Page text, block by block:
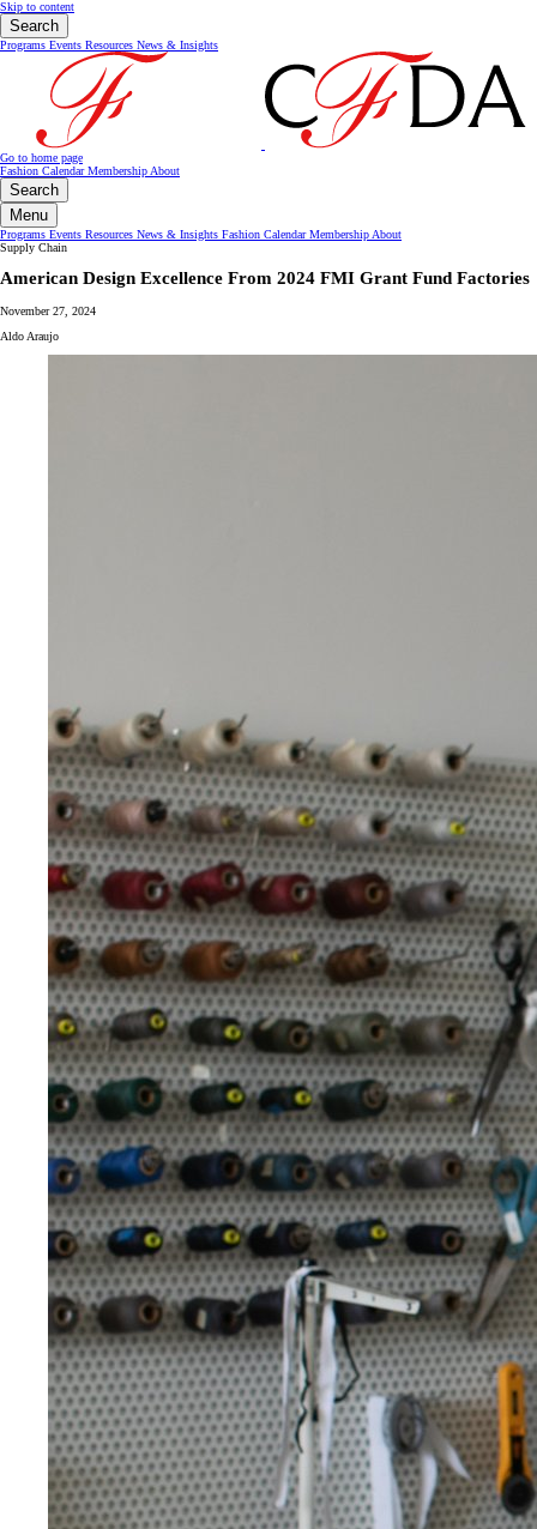
Skip to content
Search
Programs Events Resources News & Insights
Go to home page
Fashion CalendarMembership About
Search
Menu
Programs Events Resources News & Insights Fashion CalendarMembership About
Supply Chain
American Design Excellence From 2024 FMI Grant Fund Factories
November 27, 2024
Aldo Araujo